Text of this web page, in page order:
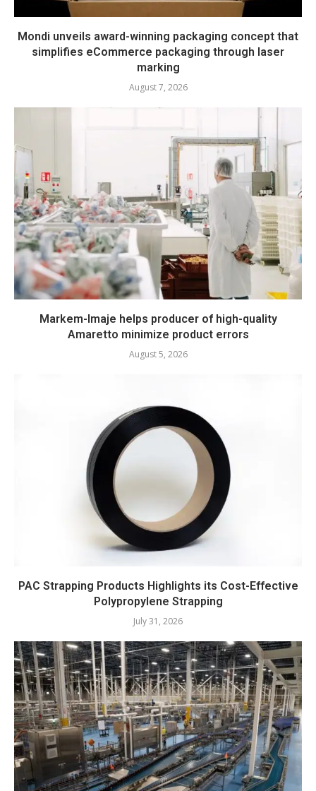
Mondi unveils award-winning packaging concept that
simplifies eCommerce packaging through laser
marking
August 7, 2026
Markem-Imaje helps producer of high-quality
Amaretto minimize product errors
August 5, 2026
PAC Strapping Products Highlights its Cost-Effective
Polypropylene Strapping
July 31, 2026